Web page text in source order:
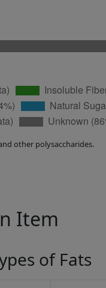
other polysaccharides.
Item
of Fats